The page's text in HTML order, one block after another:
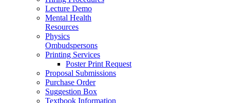
Lecture Demo
Mental Health
Resources
Physics
Ombudspersons
Printing Services
Poster Print Request
Proposal Submissions
Purchase Order
Suggestion Box
Textbook Information